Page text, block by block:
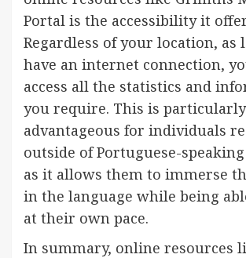
Portal is the accessibility it
Regardless of your location, as
have an internet connection,
access all the statistics and
you require. This is particularly
advantageous for individuals
outside of Portuguese-
as it allows them to immerse
in the language while being
at their own pace.
In summary, online resources